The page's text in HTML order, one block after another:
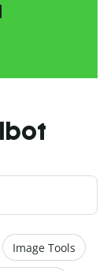
Image Tools